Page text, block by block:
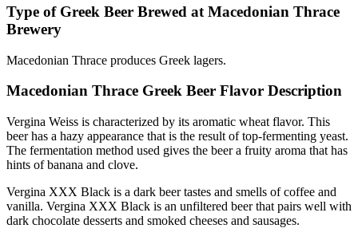
Type of Greek Beer Brewed at Macedonian Thrace
Brewery
Macedonian Thrace produces Greek lagers.
Macedonian Thrace Greek Beer Flavor Description
Vergina Weiss is characterized by its aromatic wheat flavor. This
beer has a hazy appearance that is the result of top-fermenting yeast.
The fermentation method used gives the beer a fruity aroma that has
hints of banana and clove.
Vergina XXX Black is a dark beer tastes and smells of coffee and
vanilla. Vergina XXX Black is an unfiltered beer that pairs well with
dark chocolate desserts and smoked cheeses and sausages.